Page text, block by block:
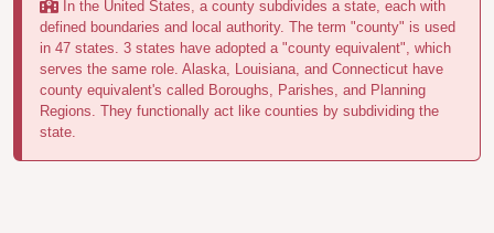
In the United States, a county subdivides a state, each with
defined boundaries and local authority. The term "county" is used
in 47 states. 3 states have adopted a "county equivalent", which
serves the same role. Alaska, Louisiana, and Connecticut have
county equivalent's called Boroughs, Parishes, and Planning
Regions. They functionally act like counties by subdividing the
state.